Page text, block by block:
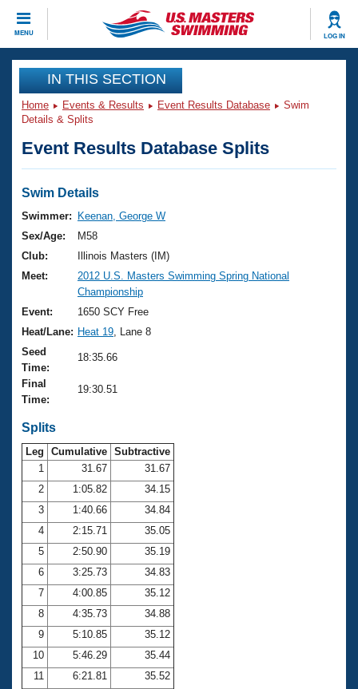
MENU LOG IN
CLOSE
Training
Workout Library
Articles And Videos
Swimming 101
Training Plans
Swimming Guides
Video Stroke Analysis
Club Finder
Workout Tracking
SWIMMER Magazine
Events
Virtual And Fitness Events
2026 Summer Nationals
National Championships
Results And Rankings
Records
Eligibility Policy
Club Finder
Workout Library
About Us
What Is Masters Swimming?
USMS Community
Logo Merchandise
Open Water Central
Club Central
Coach Central
Volunteer Central
Adult Learn-To-Swim Central
Join
IN THIS SECTION
Home Events & Results Event Results Database
Swim
Details & Splits
Event Results Database Splits
Swim Details
Swimmer:
Keenan, George W
Sex/Age:
M58
Club:
Illinois Masters (IM)
Meet:
2012 U.S. Masters Swimming Spring National
Championship
Event:
1650 SCY Free
Heat/Lane: Heat 19 , Lane 8
Seed
Time:
18:35.66
Final
Time:
19:30.51
Splits
Leg Cumulative Subtractive
1
31.67
31.67
2
1:05.82
34.15
3
1:40.66
34.84
4
2:15.71
35.05
5
2:50.90
35.19
6
3:25.73
34.83
7
4:00.85
35.12
8
4:35.73
34.88
9
5:10.85
35.12
10
5:46.29
35.44
11
6:21.81
35.52